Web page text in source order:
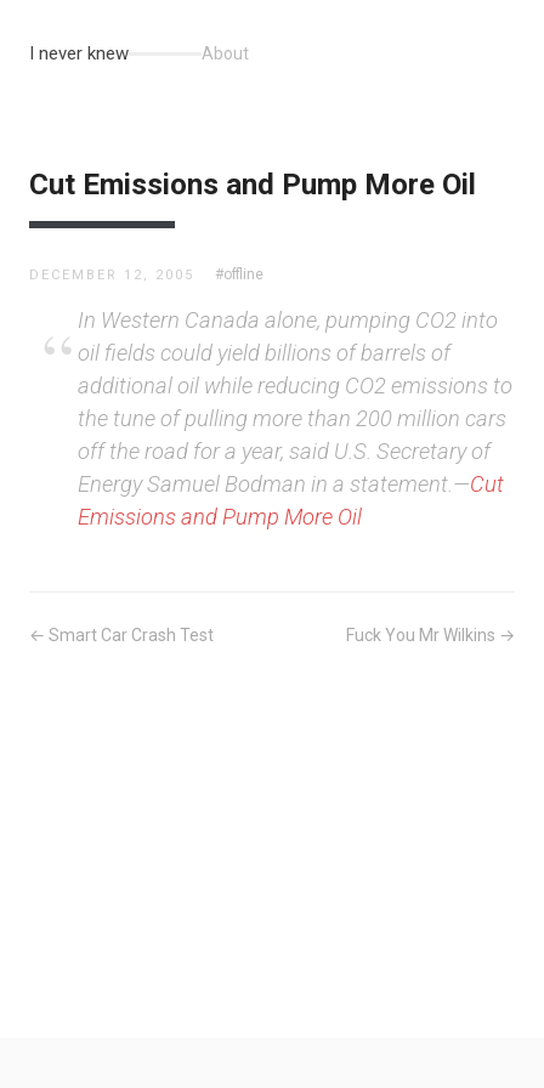
I never knew About
Cut Emissions and Pump More Oil
DECEMBER 12, 2005 #offline
In Western Canada alone, pumping CO2 into
oil fields could yield billions of barrels of
additional oil while reducing CO2 emissions to
the tune of pulling more than 200 million cars
off the road for a year, said U.S. Secretary of
Energy Samuel Bodman in a statement.—Cut
Emissions and Pump More Oil
← Smart Car Crash Test Fuck You Mr Wilkins →